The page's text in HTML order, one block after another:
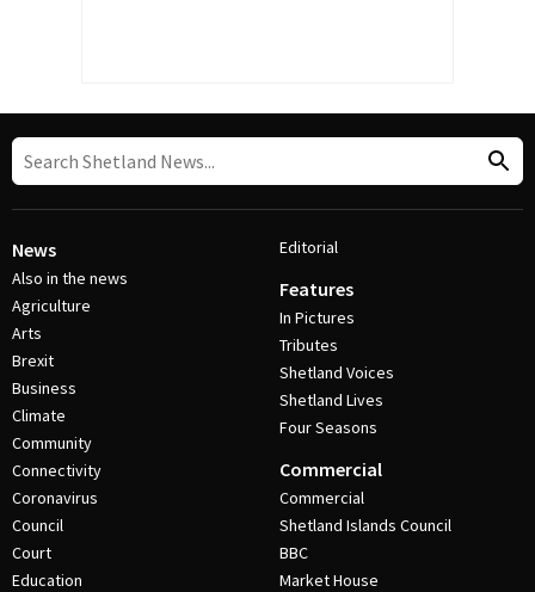
News
Also in the news
Agriculture
Arts
Brexit
Business
Climate
Community
Connectivity
Coronavirus
Council
Court
Education
Editorial
Features
In Pictures
Tributes
Shetland Voices
Shetland Lives
Four Seasons
Commercial
Commercial
Shetland Islands Council
BBC
Market House